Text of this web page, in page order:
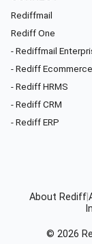
Rediffmail
Rediff One
- Rediffmail
- Rediff Ecommerce
- Rediff HRMS
- Rediff CRM
- Rediff ERP
About Rediff
© 2026